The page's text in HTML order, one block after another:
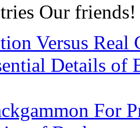
Our friends!
Versus Real
Details of
For